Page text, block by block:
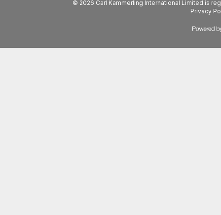
© 2026 Carl Kammerling International Limited is
Privacy